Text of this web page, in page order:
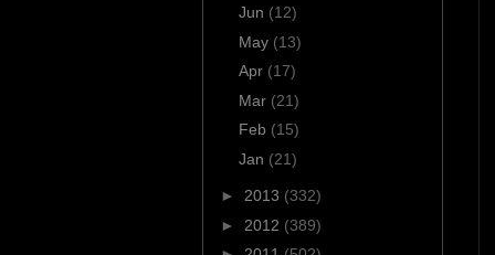
Jun (12)
May (13)
Apr (17)
Mar (21)
Feb (15)
Jan (21)
► 2013 (332)
► 2012 (389)